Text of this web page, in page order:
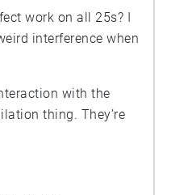
work on all 25s? I
interference when
with the
thing. They’re